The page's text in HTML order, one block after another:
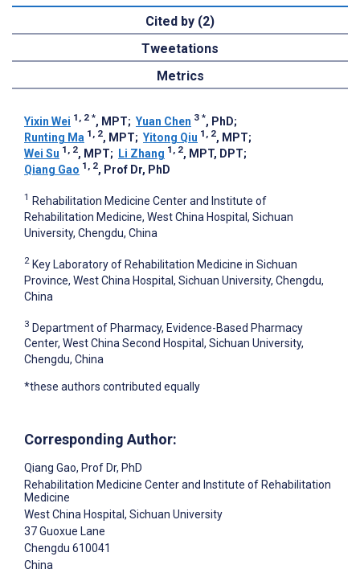
Cited by (2)
Tweetations
Metrics
Yixin Wei 1, 2 *, MPT; Yuan Chen 3 *, PhD;
Runting Ma 1, 2, MPT; Yitong Qiu 1, 2, MPT;
Wei Su 1, 2, MPT; Li Zhang 1, 2, MPT, DPT;
Qiang Gao 1, 2, Prof Dr, PhD
1 Rehabilitation Medicine Center and Institute of
Rehabilitation Medicine, West China Hospital, Sichuan
University, Chengdu, China
2 Key Laboratory of Rehabilitation Medicine in Sichuan
Province, West China Hospital, Sichuan University, Chengdu,
China
3 Department of Pharmacy, Evidence-Based Pharmacy
Center, West China Second Hospital, Sichuan University,
Chengdu, China
*these authors contributed equally
Corresponding Author:
Qiang Gao, Prof Dr, PhD
Rehabilitation Medicine Center and Institute of Rehabilitation
Medicine
West China Hospital, Sichuan University
37 Guoxue Lane
Chengdu 610041
China